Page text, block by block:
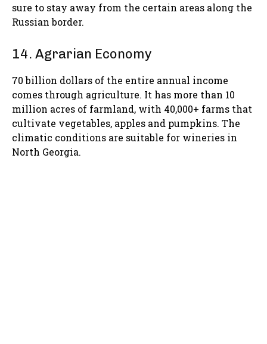
sure to stay away from the certain areas along the
Russian border.
14. Agrarian Economy
70 billion dollars of the entire annual income
comes through agriculture. It has more than 10
million acres of farmland, with 40,000+ farms that
cultivate vegetables, apples and pumpkins. The
climatic conditions are suitable for wineries in
North Georgia.